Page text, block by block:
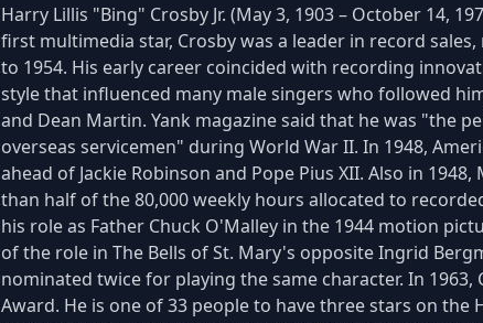
Harry Lillis "Bing" Crosby Jr. (May 3, 1903 – October 14,
first multimedia star, Crosby was a leader in record
to 1954. His early career coincided with recording
style that influenced many male singers who followed
and Dean Martin. Yank magazine said that he was "the
overseas servicemen" during World War II. In 1948,
ahead of Jackie Robinson and Pope Pius XII. Also in
than half of the 80,000 weekly hours allocated to
his role as Father Chuck O'Malley in the 1944 motion
of the role in The Bells of St. Mary's opposite Ingrid
nominated twice for playing the same character. In
Award. He is one of 33 people to have three stars on